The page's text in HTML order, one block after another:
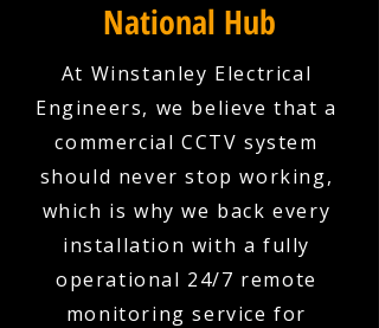
National Hub
At Winstanley Electrical
Engineers, we believe that a
commercial CCTV system
should never stop working,
which is why we back every
installation with a fully
operational 24/7 remote
monitoring service for